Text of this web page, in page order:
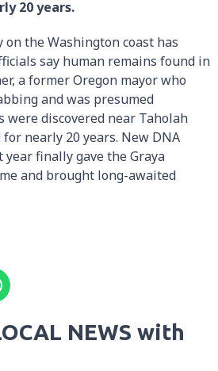
20 years.
on the Washington coast has
say human remains found in
a former Oregon mayor who
and was presumed
were discovered near Taholah
nearly 20 years. New DNA
finally gave the Graya
and brought long-awaited
NEWS with